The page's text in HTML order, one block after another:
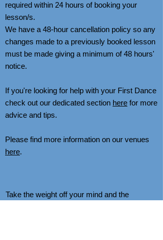
required within 24 hours of booking your
lesson/s.
We have a 48-hour cancellation policy so any
changes made to a previously booked lesson
must be made giving a minimum of 48 hours'
notice.
If you're looking for help with your First Dance
check out our dedicated section here for more
advice and tips.
Please find more information on our venues
here.
Take the weight off your mind and the